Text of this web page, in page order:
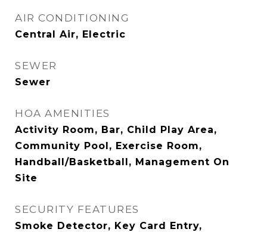
AIR CONDITIONING
Central Air, Electric
SEWER
Sewer
HOA AMENITIES
Activity Room, Bar, Child Play Area,
Community Pool, Exercise Room,
Handball/Basketball, Management On
Site
SECURITY FEATURES
Smoke Detector, Key Card Entry,